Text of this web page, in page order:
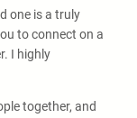
one is a truly
to connect on a
I highly
together, and